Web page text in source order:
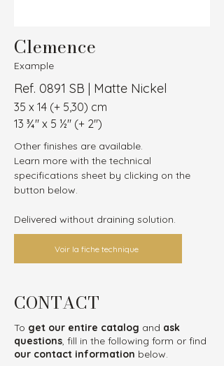
Clemence
Example
Ref. 0891 SB | Matte Nickel
35 x 14 (+ 5,30) cm
13 ¾″ x 5 ½″ (+ 2″)
Other finishes are available.
Learn more with the technical
specifications sheet by clicking on the
button below.
Delivered without draining solution.
Voir la fiche technique
CONTACT
To get our entire catalog and ask
questions, fill in the following form or find
our contact information below.